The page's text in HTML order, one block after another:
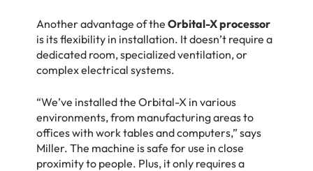
Another advantage of the Orbital-X processor
is its flexibility in installation. It doesn’t require a
dedicated room, specialized ventilation, or
complex electrical systems.
“We’ve installed the Orbital-X in various
environments, from manufacturing areas to
offices with work tables and computers,” says
Miller. The machine is safe for use in close
proximity to people. Plus, it only requires a